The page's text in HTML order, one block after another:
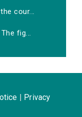
cour...
fig...
Privacy